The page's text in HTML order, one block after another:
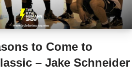
to Come to
– Jake Schneider